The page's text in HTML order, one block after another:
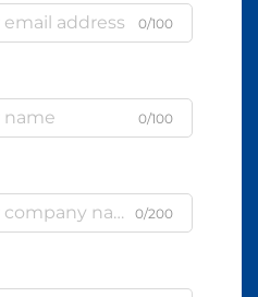
0/100
0/100
0/200